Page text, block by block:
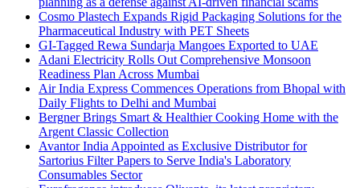
Cosmo Plastech Expands Rigid Packaging Solutions for the
Pharmaceutical Industry with PET Sheets
GI-Tagged Rewa Sundarja Mangoes Exported to UAE
Adani Electricity Rolls Out Comprehensive Monsoon
Readiness Plan Across Mumbai
Air India Express Commences Operations from Bhopal with
Daily Flights to Delhi and Mumbai
Bergner Brings Smart & Healthier Cooking Home with the
Argent Classic Collection
Avantor India Appointed as Exclusive Distributor for
Sartorius Filter Papers to Serve India's Laboratory
Consumables Sector